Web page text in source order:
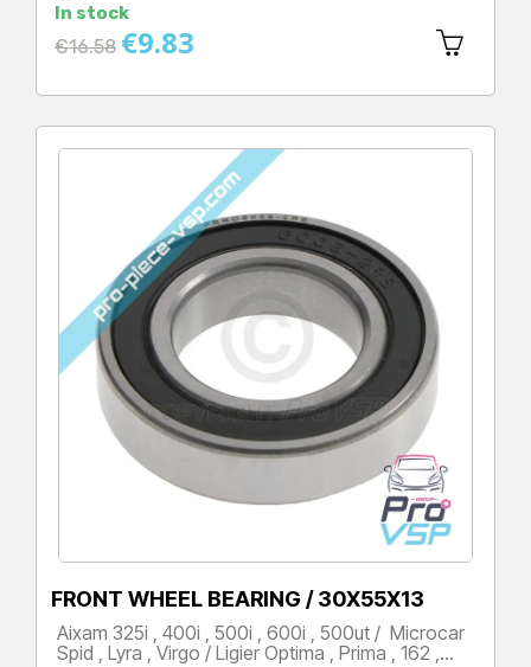
In stock
Regular
price
€16.58 €9.83
FRONT WHEEL BEARING / 30X55X13
Aixam 325i , 400i , 500i , 600i , 500ut / Microcar
Spid , Lyra , Virgo / Ligier Optima , Prima , 162 ,…